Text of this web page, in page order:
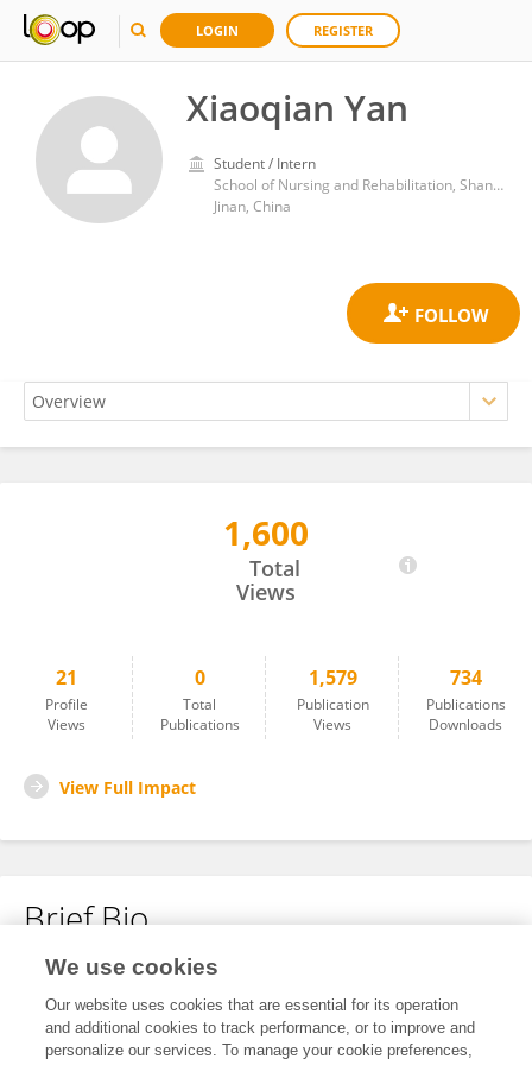
LOGIN REGISTER
Xiaoqian Yan
Student / Intern
School of Nursing and Rehabilitation, Shandong University
Jinan, China
1,600
Total
Views
21
Profile
Views
0
Total
Publications
1,579
Publication
Views
734
Publications
Downloads
View Full Impact
Brief Bio
No content to display.
We use cookies
Our website uses cookies that are essential for its operation
and additional cookies to track performance, or to improve and
personalize our services. To manage your cookie preferences,